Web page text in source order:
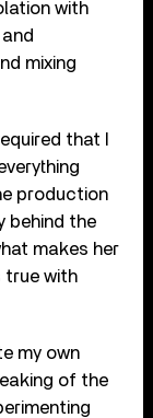
with
mixing
that I
production
behind the
makes her
true with
my own
of the